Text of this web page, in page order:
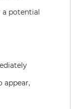
a potential
appear,